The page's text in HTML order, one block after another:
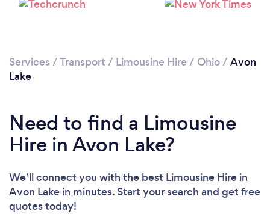
Services /Transport / Limousine Hire / Ohio/ Avon
Lake
Need to find a Limousine
Hire in Avon Lake?
We’ll connect you with the best Limousine Hire in
Avon Lake in minutes. Start your search and get free
quotes today!